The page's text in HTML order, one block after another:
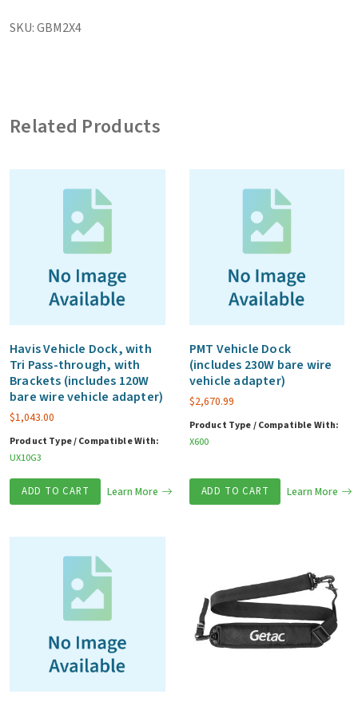
-
4070mAh
pack)
SKU:GBM2X4
Related Products
Havis Vehicle Dock, with
Tri Pass-through, with
Brackets (includes 120W
bare wire vehicle adapter)
$1,043.00
Product Type / Compatible With:
UX10G3
ADD TO CART Learn More
PMT Vehicle Dock
(includes 230W bare wire
vehicle adapter)
$2,670.99
Product Type / Compatible With:
X600
ADD TO CART Learn More